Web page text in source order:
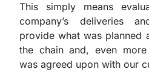
This simply means
company’s deliveries
provide what was planned
the chain and, even
was agreed upon with our